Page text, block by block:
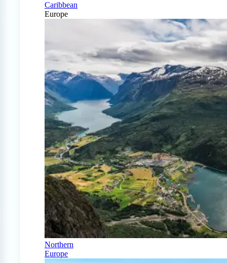
Caribbean
Europe
Northern
Europe